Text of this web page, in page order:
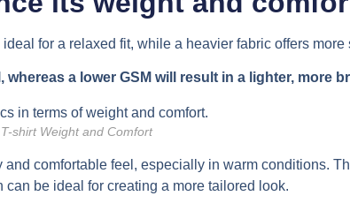
for a relaxed fit, while a heavier fabric offers more
a lower GSM will result in a lighter, more
shirt Weight and Comfort
comfortable feel, especially in warm conditions.
be ideal for creating a more tailored look.